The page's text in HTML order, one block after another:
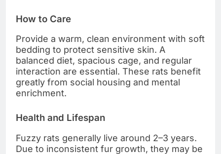
How to Care
Provide a warm, clean environment with soft
bedding to protect sensitive skin. A
balanced diet, spacious cage, and regular
interaction are essential. These rats benefit
greatly from social housing and mental
enrichment.
Health and Lifespan
Fuzzy rats generally live around 2–3 years.
Due to inconsistent fur growth, they may be